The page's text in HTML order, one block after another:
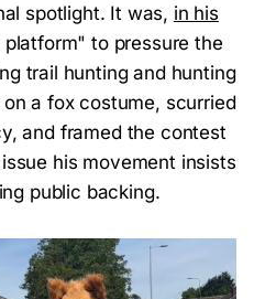
spotlight. It was, in his
platform" to pressure the
trail hunting and hunting
a fox costume, scurried
and framed the contest
his movement insists
public backing.